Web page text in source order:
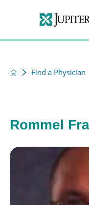
Find a Physician
Rommel